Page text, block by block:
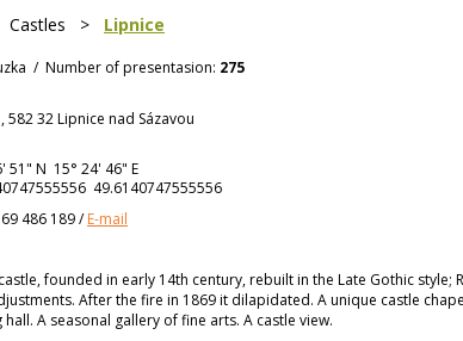
Castles > Lipnice
/ Number of presentasion: 275
582 32 Lipnice nad Sázavou
51" N 15° 24' 46" E
49.6140747555556
486 189/E-mail
founded in early 14th century, rebuilt in the Late Gothic style;
After the fire in 1869 it dilapidated. A unique castle
A seasonal gallery of fine arts. A castle view.